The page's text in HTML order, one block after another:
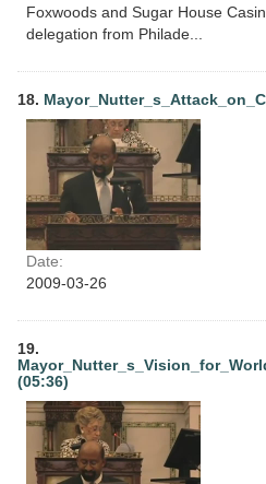
Foxwoods and Sugar House
delegation from Philade...
18.
Date:
2009-03-26
19.
(05:36)